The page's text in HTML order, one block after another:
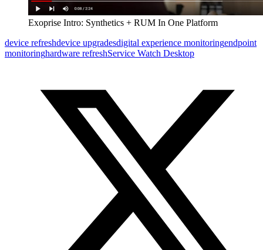
Exoprise Intro: Synthetics + RUM In One Platform
device refreshdevice upgradesdigital experience monitoringendpoint
monitoringhardware refreshService Watch Desktop